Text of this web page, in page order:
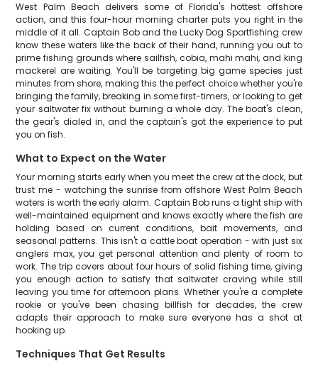
West Palm Beach delivers some of Florida's hottest offshore
action, and this four-hour morning charter puts you right in the
middle of it all. Captain Bob and the Lucky Dog Sportfishing crew
know these waters like the back of their hand, running you out to
prime fishing grounds where sailfish, cobia, mahi mahi, and king
mackerel are waiting. You'll be targeting big game species just
minutes from shore, making this the perfect choice whether you're
bringing the family, breaking in some first-timers, or looking to get
your saltwater fix without burning a whole day. The boat's clean,
the gear's dialed in, and the captain's got the experience to put
you on fish.
What to Expect on the Water
Your morning starts early when you meet the crew at the dock, but
trust me - watching the sunrise from offshore West Palm Beach
waters is worth the early alarm. Captain Bob runs a tight ship with
well-maintained equipment and knows exactly where the fish are
holding based on current conditions, bait movements, and
seasonal patterns. This isn't a cattle boat operation - with just six
anglers max, you get personal attention and plenty of room to
work. The trip covers about four hours of solid fishing time, giving
you enough action to satisfy that saltwater craving while still
leaving you time for afternoon plans. Whether you're a complete
rookie or you've been chasing billfish for decades, the crew
adapts their approach to make sure everyone has a shot at
hooking up.
Techniques That Get Results